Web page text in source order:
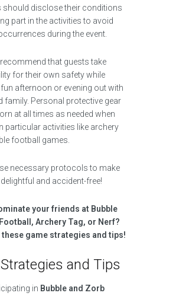
should disclose their conditions
part in the activities to avoid
during the event.
recommend that guests take
for their own safety while
afternoon or evening out with
family. Personal protective gear
at all times as needed when
particular activities like archery
football games.
necessary protocols to make
and accident-free!
your friends at Bubble
Archery Tag, or Nerf?
these game strategies and tips!
and Tips
in Bubble and Zorb